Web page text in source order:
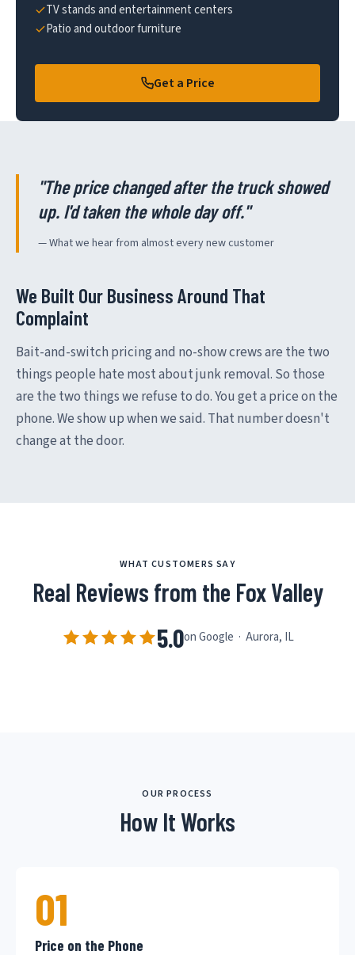
TV stands and entertainment centers
Patio and outdoor furniture
Get a Price
"The price changed after the truck showed
up. I'd taken the whole day off."
— What we hear from almost every new customer
We Built Our Business Around That
Complaint
Bait-and-switch pricing and no-show crews are the two
things people hate most about junk removal. So those
are the two things we refuse to do. You get a price on the
phone. We show up when we said. That number doesn't
change at the door.
WHAT CUSTOMERS SAY
Real Reviews from the Fox Valley
5.0on Google · Aurora, IL
OUR PROCESS
How It Works
01
Price on the Phone